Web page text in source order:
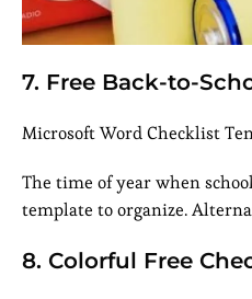
7. Free Back-to-
Microsoft Word Checklist
The time of year when
template to organize.
8. Colorful Free